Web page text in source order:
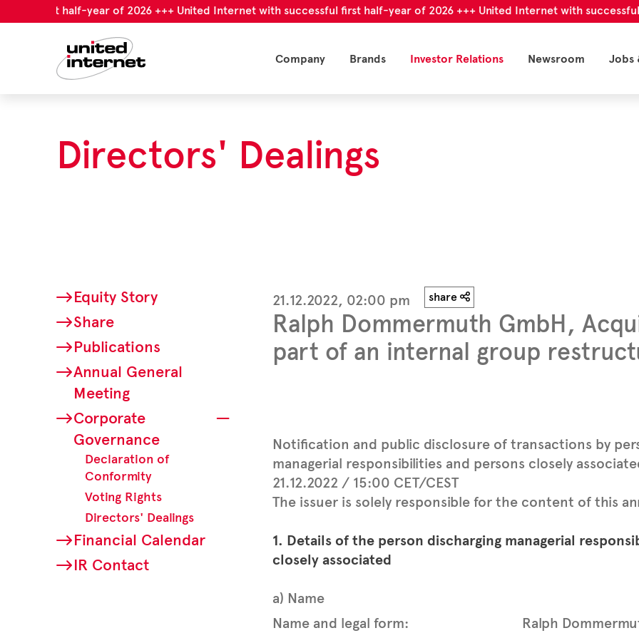
first half-year of 2026 +++ United Internet with successful first half-year of 2026 +++ United Internet with successful
Company Brands Investor Relations Newsroom Jobs
Directors' Dealings
Equity Story
Share
Publications
Annual General
Meeting
Corporate
Governance
Declaration of
Conformity
Voting Rights
Directors' Dealings
Financial Calendar
IR Contact
21.12.2022, 02:00 pm share
Ralph Dommermuth GmbH,
part of an internal group
Notification and public disclosure of transactions by
managerial responsibilities and persons closely
21.12.2022 / 15:00 CET/CEST
The issuer is solely responsible for the content of this
1. Details of the person discharging managerial
closely associated
a) Name
Name and legal form:
Ralph